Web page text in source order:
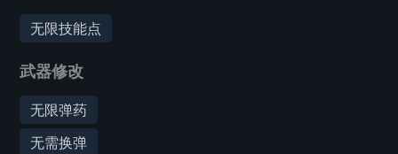
无限技能点
武器修改
无限弹药
无需换弹